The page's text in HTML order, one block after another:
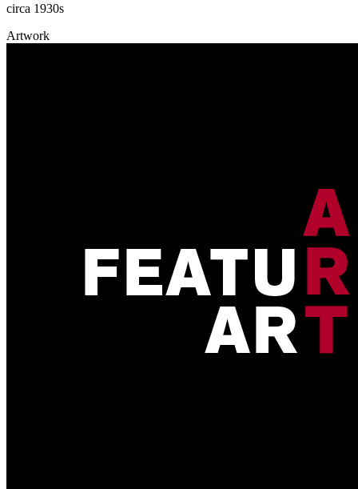
circa 1930s
Artwork